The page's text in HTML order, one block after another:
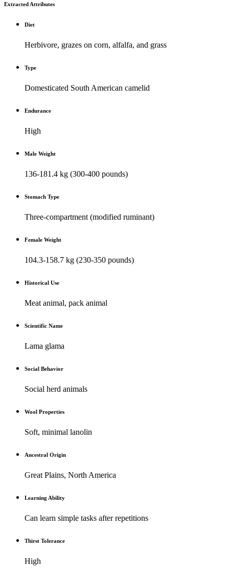
Extracted Attributes
Diet
Herbivore, grazes on corn, alfalfa, and grass
Type
Domesticated South American camelid
Endurance
High
Male Weight
136-181.4 kg (300-400 pounds)
Stomach Type
Three-compartment (modified ruminant)
Female Weight
104.3-158.7 kg (230-350 pounds)
Historical Use
Meat animal, pack animal
Scientific Name
Lama glama
Social Behavior
Social herd animals
Wool Properties
Soft, minimal lanolin
Ancestral Origin
Great Plains, North America
Learning Ability
Can learn simple tasks after repetitions
Thirst Tolerance
High